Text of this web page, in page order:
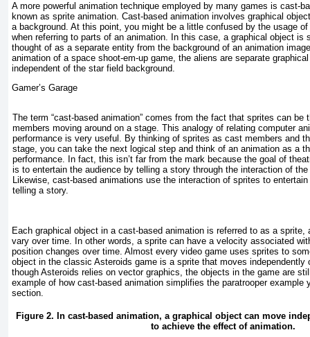
A more powerful animation technique employed by many games is cast-
known as sprite animation. Cast-based animation involves graphical
a background. At this point, you might be a little confused by the usage of
when referring to parts of an animation. In this case, a graphical object is
thought of as a separate entity from the background of an animation
animation of a space shoot-em-up game, the aliens are separate
independent of the star field background.
Gamer’s Garage
The term “cast-based animation” comes from the fact that sprites can be
members moving around on a stage. This analogy of relating computer
performance is very useful. By thinking of sprites as cast members and
stage, you can take the next logical step and think of an animation as a
performance. In fact, this isn’t far from the mark because the goal of
is to entertain the audience by telling a story through the interaction of
Likewise, cast-based animations use the interaction of sprites to
telling a story.
Each graphical object in a cast-based animation is referred to as a sprite
vary over time. In other words, a sprite can have a velocity associated
position changes over time. Almost every video game uses sprites to
object in the classic Asteroids game is a sprite that moves independently
though Asteroids relies on vector graphics, the objects in the game are
example of how cast-based animation simplifies the paratrooper example
section.
Figure 2. In cast-based animation, a graphical object can move
to achieve the effect of animation.